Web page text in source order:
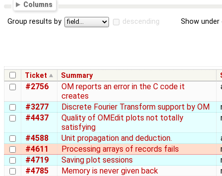
Columns
Group results by descending Show
Ticket Summary
#2756
OM reports an error in the C code it
creates
#3277 Discrete Fourier Transform support by OM
#4437
Quality of OMEdit plots not totally
satisfying
#4588 Unit propagation and deduction.
#4611
Processing arrays of records fails
#4719
Saving plot sessions
#4785
Memory is never given back